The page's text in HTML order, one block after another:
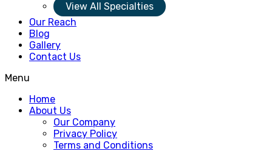
View All Specialties
Our Reach
Blog
Gallery
Contact Us
Menu
Home
About Us
Our Company
Privacy Policy
Terms and Conditions